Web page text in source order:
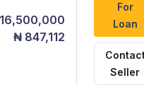
₦ 847,112
For
Loan
Seller